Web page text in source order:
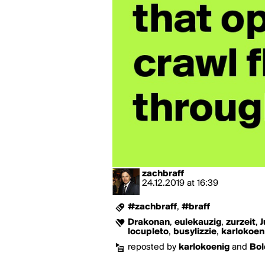
zachbraff
24.12.2019 at 16:39
#zachbraff, #braff
Drakonan, eulekauzig, zurzeit,
locupleto, busylizzie,
reposted by karlokoenig and